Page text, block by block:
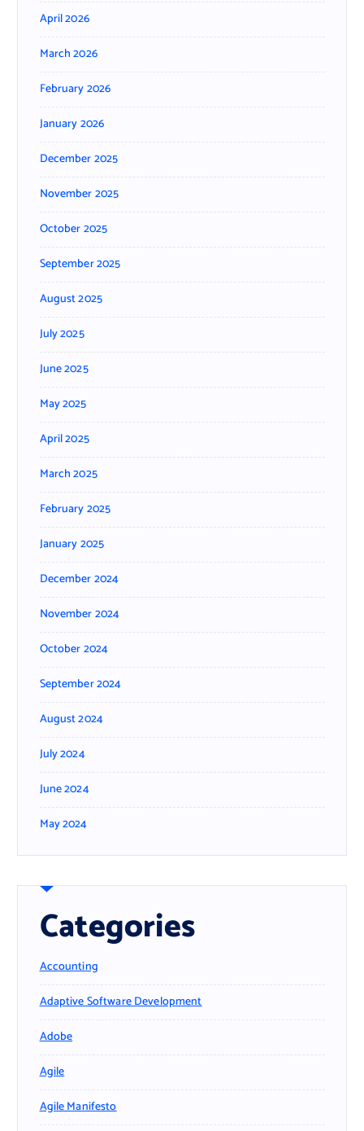
April 2026
March 2026
February 2026
January 2026
December 2025
November 2025
October 2025
September 2025
August 2025
July 2025
June 2025
May 2025
April 2025
March 2025
February 2025
January 2025
December 2024
November 2024
October 2024
September 2024
August 2024
July 2024
June 2024
May 2024
Categories
Accounting
Adaptive Software Development
Adobe
Agile
Agile Manifesto